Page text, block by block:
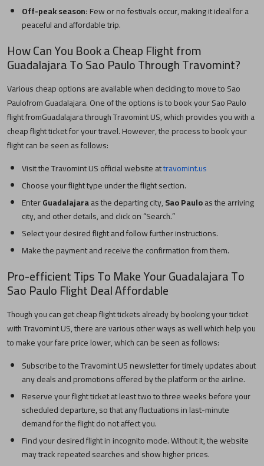
Off-peak season:Few or no festivals occur, making it ideal for a
peaceful and affordable trip.
How Can You Book a Cheap Flight from
GuadalajaraToSao PauloThrough Travomint?
Various cheap options are available when deciding to move toSao
PaulofromGuadalajara. One of the options is to book yourSao Paulo
flight fromGuadalajarathrough Travomint US, which provides you with a
cheap flight ticket for your travel. However, the process to book your
flight can be seen as follows:
Visit the Travomint US official website attravomint.us
Choose your flight type under the flight section.
EnterGuadalajaraas the departing city,Sao Pauloas the arriving
city, and other details, and click on “Search.”
Select your desired flight and follow further instructions.
Make the payment and receive the confirmation from them.
Pro-efficient Tips To Make YourGuadalajaraTo
Sao PauloFlight Deal Affordable
Though you can get cheap flight tickets already by booking your ticket
with Travomint US, there are various other ways as well which help you
to make your fare price lower, which can be seen as follows:
Subscribe to the Travomint US newsletter for timely updates about
any deals and promotions offered by the platform or the airline.
Reserve your flight ticket at least two to three weeks before your
scheduled departure, so that any fluctuations in last-minute
demand for the flight do not affect you.
Find your desired flight in incognito mode. Without it, the website
may track repeated searches and show higher prices.